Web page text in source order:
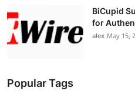
BiCupid
for
alex May 15,
Popular Tags